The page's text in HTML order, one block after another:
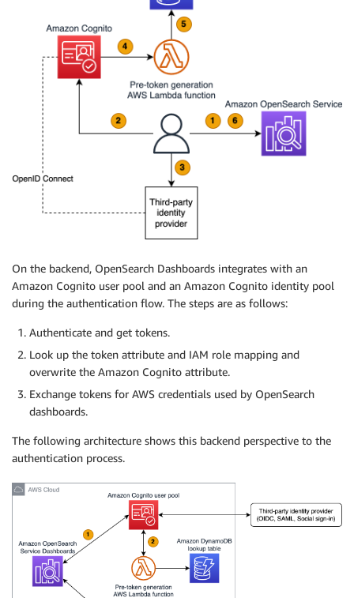
On the backend, OpenSearch Dashboards integrates with an
Amazon Cognito user pool and an Amazon Cognito identity pool
during the authentication flow. The steps are as follows:
Authenticate and get tokens.
Look up the token attribute and IAM role mapping and
overwrite the Amazon Cognito attribute.
Exchange tokens for AWS credentials used by OpenSearch
dashboards.
The following architecture shows this backend perspective to the
authentication process.